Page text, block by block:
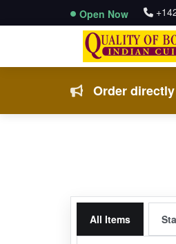
Open Now
Order
All Items